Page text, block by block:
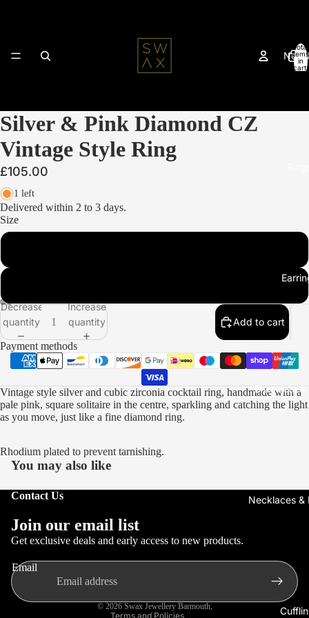
New
Bracelets &
Necklaces &
Total
items
in
cart:
Open
image
full
Open
image
full
Open
image
full
Open
image
full
Open
image
full
Open
image
full
Open
image
full
Open
image
full
Silver & Pink Diamond CZ
Vintage Style Ring
£105.00
1 left
Delivered within 2 to 3 days.
Size
Decrease
quantity
Increase
quantity
Add to cart
Payment methods
Vintage style silver and cubic zirconia cocktail ring, handmade with a
pale pink, square solitaire in the centre, sparkling and catching the light
as you move, just like a fine diamond ring.
Rhodium plated to prevent tarnishing.
You may also like
Contact Us
Join our email list
Get exclusive deals and early access to new products.
Email
© 2026 Swax Jewellery Barmouth,
Terms and Policies
Privacy policy